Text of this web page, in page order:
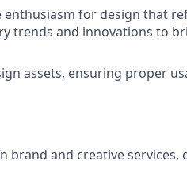
for design that
trends and innovations to
assets, ensuring proper
brand and creative services,